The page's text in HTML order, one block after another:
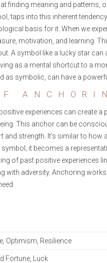
finding meaning and patterns,
taps into this inherent
basis for it. When we
motivation, and learning.
A symbol like a lucky star
as a mental shortcut to a
as symbolic, can have a
experiences can create
This anchor can be
strength. It’s similar to
symbol; it becomes a
of past positive experiences
with adversity. Anchoring
Optimism, Resilience
Fortune, Luck